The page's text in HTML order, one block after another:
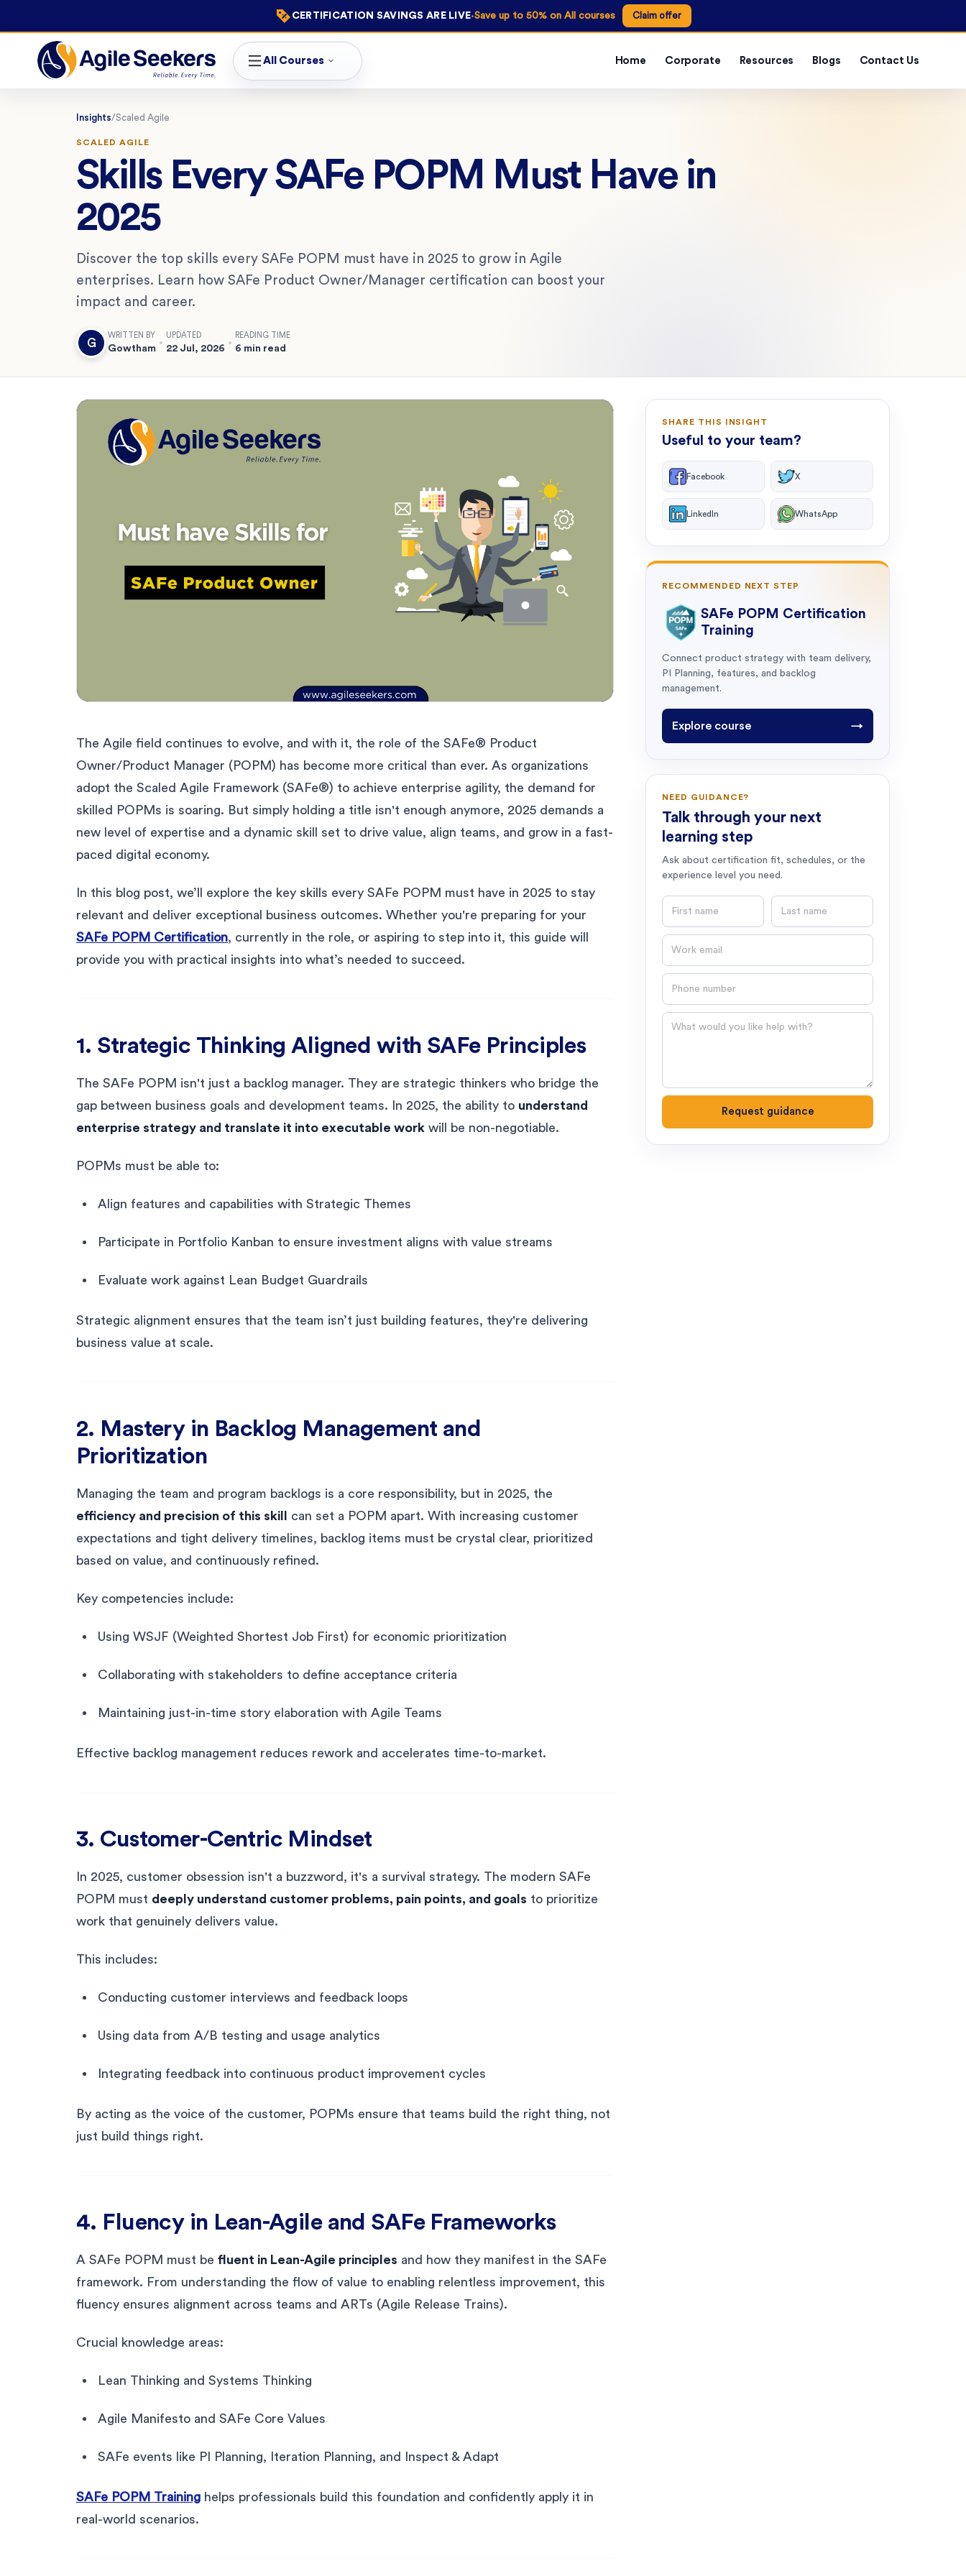
CERTIFICATION SAVINGS ARE LIVE·Save up to 50% on All courses Claim offer
All Courses Home Corporate Resources Blogs Contact Us
Insights/Scaled Agile
SCALED AGILE
Skills Every SAFe POPM Must Have in
2025
Discover the top skills every SAFe POPM must have in 2025 to grow in Agile
enterprises. Learn how SAFe Product Owner/Manager certification can boost your
impact and career.
G
WRITTEN BY
Gowtham
UPDATED
22 Jul, 2026
READING TIME
6 min read
The Agile field continues to evolve, and with it, the role of the SAFe® Product
Owner/Product Manager (POPM) has become more critical than ever. As organizations
adopt the Scaled Agile Framework (SAFe®) to achieve enterprise agility, the demand for
skilled POPMs is soaring. But simply holding a title isn't enough anymore, 2025 demands a
new level of expertise and a dynamic skill set to drive value, align teams, and grow in a fast-
paced digital economy.
In this blog post, we’ll explore the key skills every SAFe POPM must have in 2025 to stay
relevant and deliver exceptional business outcomes. Whether you're preparing for your
SAFe POPM Certification, currently in the role, or aspiring to step into it, this guide will
provide you with practical insights into what’s needed to succeed.
1. Strategic Thinking Aligned with SAFe Principles
The SAFe POPM isn't just a backlog manager. They are strategic thinkers who bridge the
gap between business goals and development teams. In 2025, the ability to understand
enterprise strategy and translate it into executable work will be non-negotiable.
POPMs must be able to:
Align features and capabilities with Strategic Themes
Participate in Portfolio Kanban to ensure investment aligns with value streams
Evaluate work against Lean Budget Guardrails
Strategic alignment ensures that the team isn’t just building features, they're delivering
business value at scale.
2. Mastery in Backlog Management and
Prioritization
Managing the team and program backlogs is a core responsibility, but in 2025, the
efficiency and precision of this skill
can set a POPM apart. With increasing customer
expectations and tight delivery timelines, backlog items must be crystal clear, prioritized
based on value, and continuously refined.
Key competencies include:
Using WSJF (Weighted Shortest Job First) for economic prioritization
Collaborating with stakeholders to define acceptance criteria
Maintaining just-in-time story elaboration with Agile Teams
Effective backlog management reduces rework and accelerates time-to-market.
3. Customer-Centric Mindset
In 2025, customer obsession isn't a buzzword, it's a survival strategy. The modern SAFe
POPM must deeply understand customer problems, pain points, and goals to prioritize
work that genuinely delivers value.
This includes:
Conducting customer interviews and feedback loops
Using data from A/B testing and usage analytics
Integrating feedback into continuous product improvement cycles
By acting as the voice of the customer, POPMs ensure that teams build the right thing, not
just build things right.
4. Fluency in Lean-Agile and SAFe Frameworks
A SAFe POPM must be fluent in Lean-Agile principles and how they manifest in the SAFe
framework. From understanding the flow of value to enabling relentless improvement, this
fluency ensures alignment across teams and ARTs (Agile Release Trains).
Crucial knowledge areas:
Lean Thinking and Systems Thinking
Agile Manifesto and SAFe Core Values
SAFe events like PI Planning, Iteration Planning, and Inspect & Adapt
SAFe POPM Training helps professionals build this foundation and confidently apply it in
real-world scenarios.
SHARE THIS INSIGHT
Useful to your team?
Facebook X
LinkedIn WhatsApp
RECOMMENDED NEXT STEP
SAFe POPM Certification
Training
Connect product strategy with team delivery,
PI Planning, features, and backlog
management.
Explore course →
NEED GUIDANCE?
Talk through your next
learning step
Ask about certification fit, schedules, or the
experience level you need.
Question
Request guidance